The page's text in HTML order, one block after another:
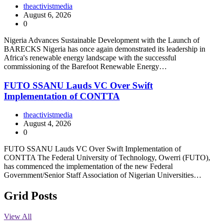
theactivistmedia
August 6, 2026
0
Nigeria Advances Sustainable Development with the Launch of
BARECKS Nigeria has once again demonstrated its leadership in
Africa's renewable energy landscape with the successful
commissioning of the Barefoot Renewable Energy…
FUTO SSANU Lauds VC Over Swift
Implementation of CONTTA
theactivistmedia
August 4, 2026
0
FUTO SSANU Lauds VC Over Swift Implementation of
CONTTA The Federal University of Technology, Owerri (FUTO),
has commenced the implementation of the new Federal
Government/Senior Staff Association of Nigerian Universities…
Grid Posts
View All